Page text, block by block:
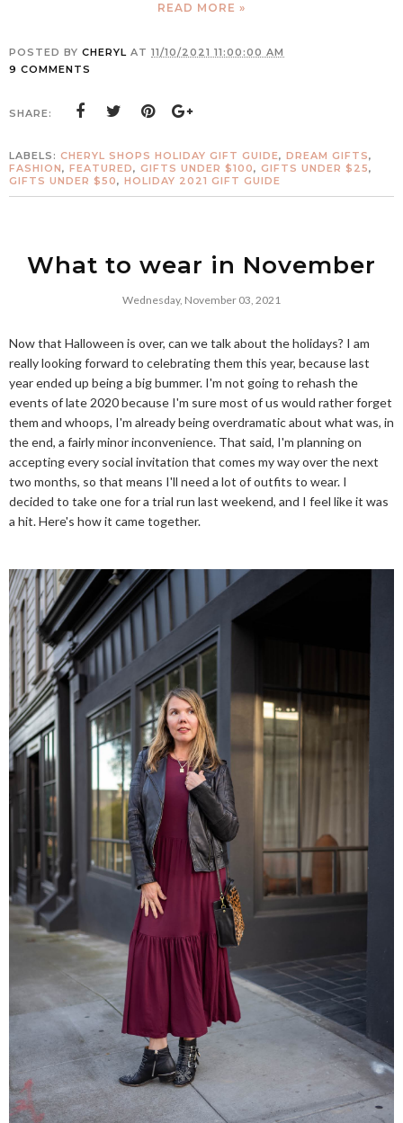
READ MORE »
POSTED BY CHERYL AT 11/10/2021 11:00:00 AM
9 COMMENTS
SHARE:
LABELS: CHERYL SHOPS HOLIDAY GIFT GUIDE, DREAM GIFTS,
FASHION, FEATURED, GIFTS UNDER $100, GIFTS UNDER $25,
GIFTS UNDER $50, HOLIDAY 2021 GIFT GUIDE
What to wear in November
Wednesday, November 03, 2021
Now that Halloween is over, can we talk about the holidays? I am
really looking forward to celebrating them this year, because last
year ended up being a big bummer. I'm not going to rehash the
events of late 2020 because I'm sure most of us would rather forget
them and whoops, I'm already being overdramatic about what was, in
the end, a fairly minor inconvenience. That said, I'm planning on
accepting every social invitation that comes my way over the next
two months, so that means I'll need a lot of outfits to wear. I
decided to take one for a trial run last weekend, and I feel like it was
a hit. Here's how it came together.